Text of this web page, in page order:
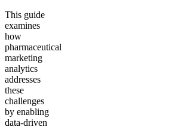
This guide
examines
how
pharmaceutical
marketing
analytics
addresses
these
challenges
by enabling
data-driven